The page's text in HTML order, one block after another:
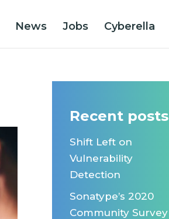
News Jobs Cyberella
Recent posts
Shift Left on
Vulnerability
Detection
Sonatype’s 2020
Community Survey